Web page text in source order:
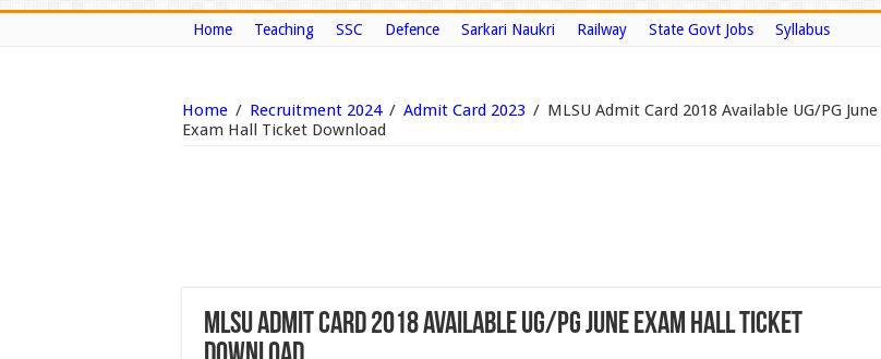
Home Teaching SSC Defence Sarkari Naukri Railway State Govt Jobs Syllabus
Home / Recruitment 2024 / Admit Card 2023 / MLSU Admit Card 2018 Available UG/PG June
Exam Hall Ticket Download
MLSU Admit Card 2018 Available UG/PG June Exam Hall Ticket